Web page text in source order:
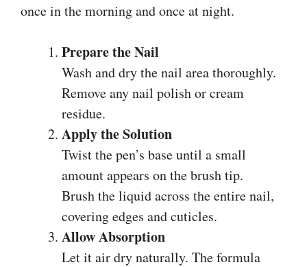
once in the morning and once at night.
Prepare the Nail
Wash and dry the nail area thoroughly.
Remove any nail polish or cream
residue.
Apply the Solution
Twist the pen’s base until a small
amount appears on the brush tip.
Brush the liquid across the entire nail,
covering edges and cuticles.
Allow Absorption
Let it air dry naturally. The formula